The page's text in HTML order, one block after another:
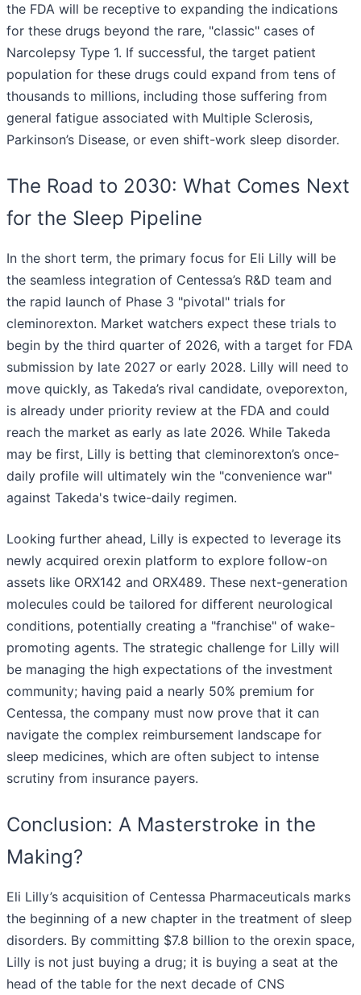
the FDA will be receptive to expanding the indications
for these drugs beyond the rare, "classic" cases of
Narcolepsy Type 1. If successful, the target patient
population for these drugs could expand from tens of
thousands to millions, including those suffering from
general fatigue associated with Multiple Sclerosis,
Parkinson’s Disease, or even shift-work sleep disorder.
The Road to 2030: What Comes Next
for the Sleep Pipeline
In the short term, the primary focus for Eli Lilly will be
the seamless integration of Centessa’s R&D team and
the rapid launch of Phase 3 "pivotal" trials for
cleminorexton. Market watchers expect these trials to
begin by the third quarter of 2026, with a target for FDA
submission by late 2027 or early 2028. Lilly will need to
move quickly, as Takeda’s rival candidate, oveporexton,
is already under priority review at the FDA and could
reach the market as early as late 2026. While Takeda
may be first, Lilly is betting that cleminorexton’s once-
daily profile will ultimately win the "convenience war"
against Takeda's twice-daily regimen.
Looking further ahead, Lilly is expected to leverage its
newly acquired orexin platform to explore follow-on
assets like ORX142 and ORX489. These next-generation
molecules could be tailored for different neurological
conditions, potentially creating a "franchise" of wake-
promoting agents. The strategic challenge for Lilly will
be managing the high expectations of the investment
community; having paid a nearly 50% premium for
Centessa, the company must now prove that it can
navigate the complex reimbursement landscape for
sleep medicines, which are often subject to intense
scrutiny from insurance payers.
Conclusion: A Masterstroke in the
Making?
Eli Lilly’s acquisition of Centessa Pharmaceuticals marks
the beginning of a new chapter in the treatment of sleep
disorders. By committing $7.8 billion to the orexin space,
Lilly is not just buying a drug; it is buying a seat at the
head of the table for the next decade of CNS